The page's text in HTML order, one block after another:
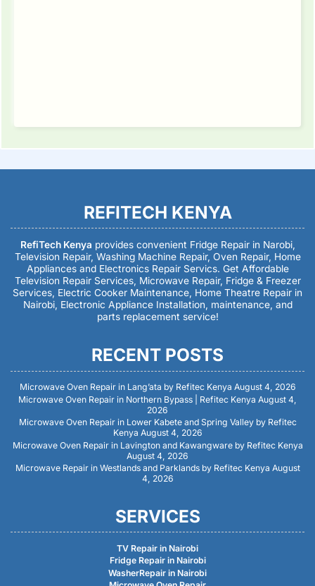
REFITECH KENYA
RefiTech Kenya provides convenient Fridge Repair in Narobi,
Television Repair, Washing Machine Repair, Oven Repair, Home
Appliances and Electronics Repair Servics. Get Affordable
Television Repair Services, Microwave Repair, Fridge & Freezer
Services, Electric Cooker Maintenance, Home Theatre Repair in
Nairobi, Electronic Appliance Installation, maintenance, and
parts replacement service!
RECENT POSTS
Microwave Oven Repair in Lang’ata by Refitec Kenya August 4, 2026
Microwave Oven Repair in Northern Bypass | Refitec Kenya August 4,
2026
Microwave Oven Repair in Lower Kabete and Spring Valley by Refitec
Kenya August 4, 2026
Microwave Oven Repair in Lavington and Kawangware by Refitec Kenya
August 4, 2026
Microwave Repair in Westlands and Parklands by Refitec Kenya August
4, 2026
SERVICES
TV Repair in Nairobi
Fridge Repair in Nairobi
WasherRepair in Nairobi